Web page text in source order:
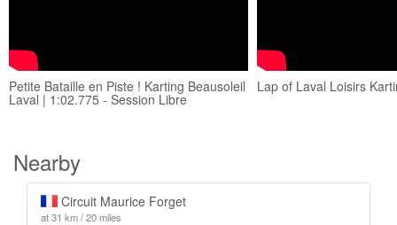
Petite Bataille en Piste ! Karting Beausoleil
Laval | 1:02.775 - Session Libre
Lap of Laval Loisirs
Nearby
Circuit Maurice Forget
at 31 km / 20 miles